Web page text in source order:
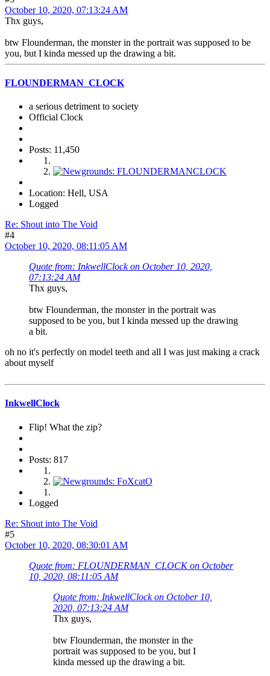
October 10, 2020, 07:13:24 AM
Thx guys,
btw Flounderman, the monster in the portrait was supposed to be
you, but I kinda messed up the drawing a bit.
FLOUNDERMAN_CLOCK
a serious detriment to society
Official Clock
Posts: 11,450
Location: Hell, USA
Logged
Re: Shout into The Void
#4
October 10, 2020, 08:11:05 AM
Quote from: InkwellClock on October 10, 2020,
07:13:24 AM
Thx guys,
btw Flounderman, the monster in the portrait was
supposed to be you, but I kinda messed up the drawing
a bit.
oh no it's perfectly on model teeth and all I was just making a crack
about myself
InkwellClock
Flip! What the zip?
Posts: 817
Logged
Re: Shout into The Void
#5
October 10, 2020, 08:30:01 AM
Quote from: FLOUNDERMAN_CLOCK on October
10, 2020, 08:11:05 AM
Quote from: InkwellClock on October 10,
2020, 07:13:24 AM
Thx guys,
btw Flounderman, the monster in the
portrait was supposed to be you, but I
kinda messed up the drawing a bit.